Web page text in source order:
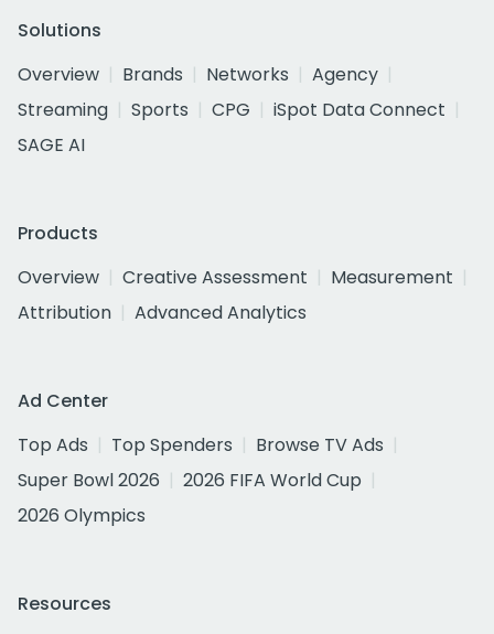
Solutions
Overview
Brands Networks
Agency
Streaming
Sports CPG
iSpot Data Connect
SAGE AI
Products
Overview
Creative Assessment
Measurement
Attribution
Advanced Analytics
Ad Center
Top Ads
Top Spenders
Browse TV Ads
Super Bowl 2026
2026 FIFA World Cup
2026 Olympics
Resources